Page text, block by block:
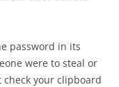
password in its
were to steal or
your clipboard